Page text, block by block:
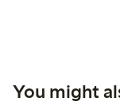
You might